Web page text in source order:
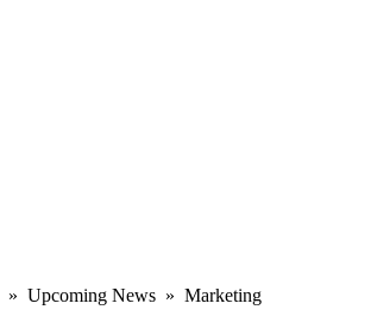
» Upcoming News » Marketing